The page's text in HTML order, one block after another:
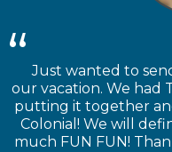
Just wanted to
our vacation. We had
putting it together
Colonial! We will
much FUN FUN!